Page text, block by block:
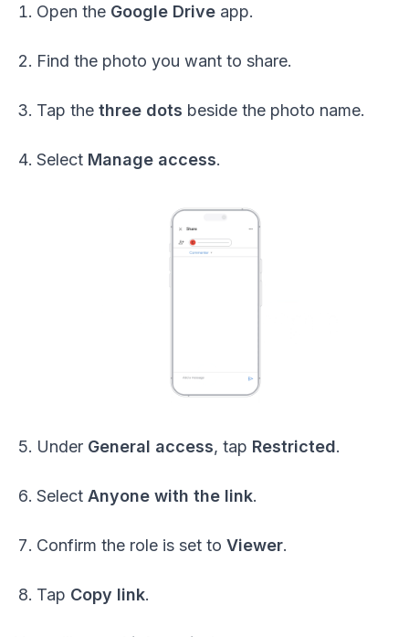
Open the Google Drive app.
Find the photo you want to share.
Tap the three dots beside the photo name.
Select Manage access.
Under General access, tap Restricted.
Select Anyone with the link.
Confirm the role is set to Viewer.
Tap Copy link.